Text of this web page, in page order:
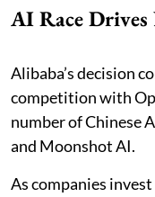
AI Race Drives
Alibaba’s decision
competition with
number of Chinese
and Moonshot AI.
As companies